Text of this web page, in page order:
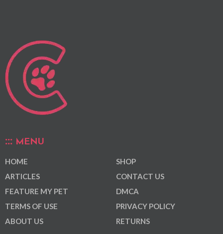
MENU
HOME
ARTICLES
FEATURE MY PET
TERMS OF USE
ABOUT US
SHOP
CONTACT US
DMCA
PRIVACY POLICY
RETURNS